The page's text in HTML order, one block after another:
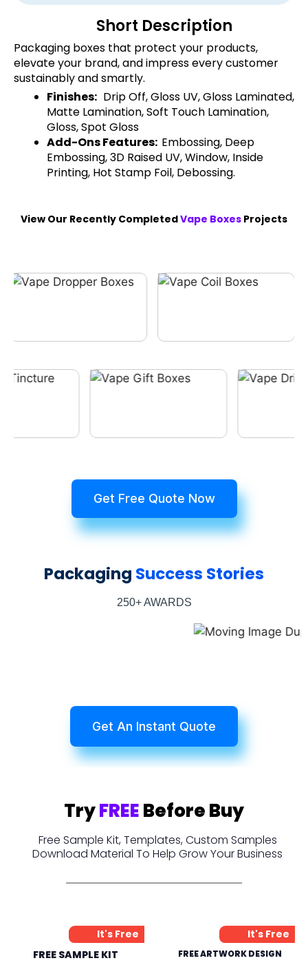
Short Description
Packaging boxes that protect your products,
elevate your brand, and impress every customer
sustainably and smartly.
Finishes: Drip Off, Gloss UV, Gloss Laminated,
Matte Lamination, Soft Touch Lamination,
Gloss, Spot Gloss
Add-Ons Features: Embossing, Deep
Embossing, 3D Raised UV, Window, Inside
Printing, Hot Stamp Foil, Debossing.
View Our Recently CompletedVape Boxes Projects
Get Free Quote Now
Packaging Success Stories
250+ AWARDS
Get An Instant Quote
TryFREEBefore Buy
Free Sample Kit, Templates, Custom Samples
Download Material To Help Grow Your Business
It's Free
FREE SAMPLE KIT
It's Free
FREE ARTWORK DESIGN